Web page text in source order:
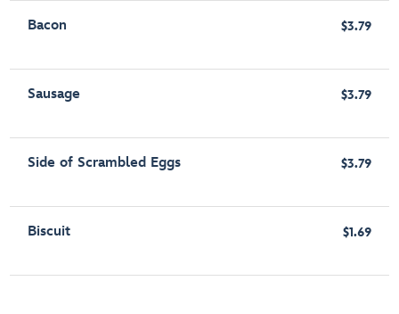
Bacon $3.79
Sausage $3.79
Side of Scrambled Eggs $3.79
Biscuit $1.69